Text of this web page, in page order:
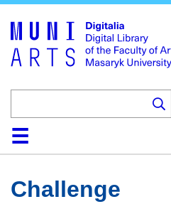
HomeCollections
Browse
Search
About
HelpContact
Challenge